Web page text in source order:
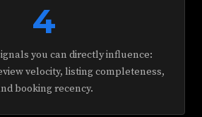
4
you can directly influence:
velocity, listing completeness,
booking recency.